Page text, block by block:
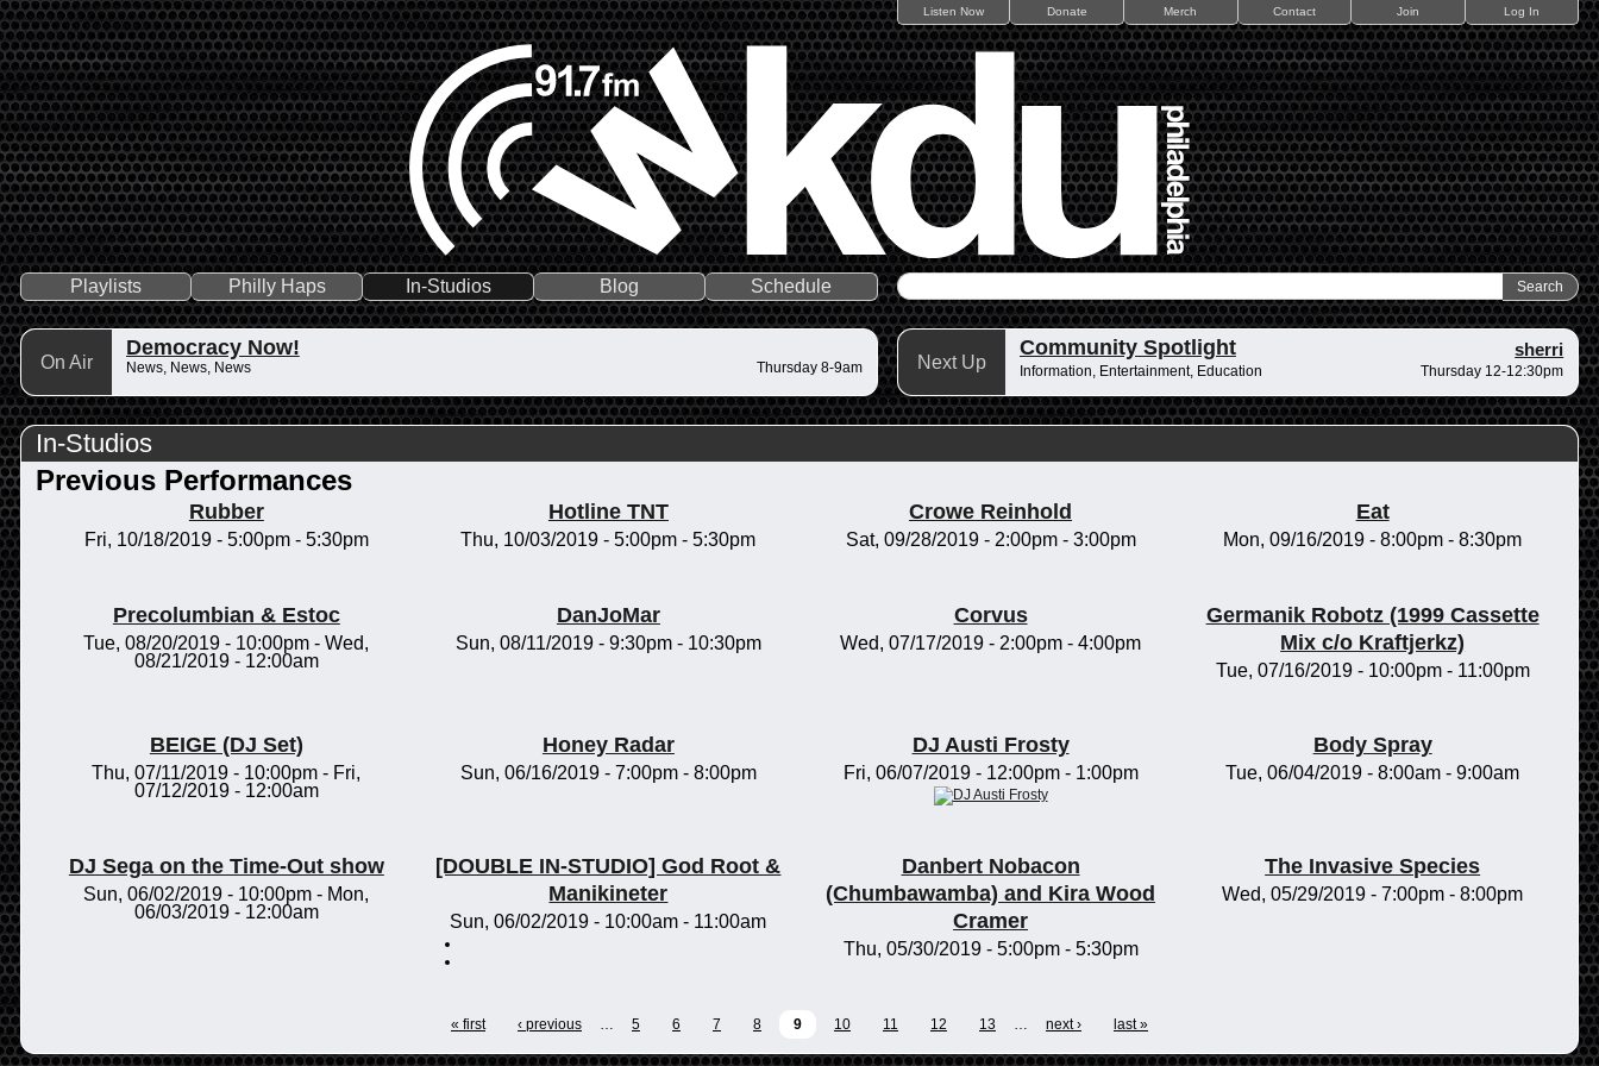
Listen Now Donate Merch Contact Join Log In
Playlists Philly Haps In-Studios Blog Schedule
On Air
Democracy Now!
News, News, News Thursday 8-9am Next Up
Community Spotlight sherri
Information, Entertainment, Education Thursday 12-12:30pm
In-Studios
Previous Performances
Rubber
Fri, 10/18/2019 - 5:00pm- 5:30pm
Hotline TNT
Thu, 10/03/2019 -5:00pm -5:30pm
Crowe Reinhold
Sat, 09/28/2019 - 2:00pm- 3:00pm
Eat
Mon, 09/16/2019 -8:00pm -8:30pm
Precolumbian & Estoc
Tue, 08/20/2019 - 10:00pm -Wed,
08/21/2019 - 12:00am
DanJoMar
Sun, 08/11/2019 - 9:30pm- 10:30pm
Corvus
Wed, 07/17/2019 - 2:00pm -4:00pm
Germanik Robotz (1999 Cassette
Mix c/o Kraftjerkz)
Tue, 07/16/2019 - 10:00pm- 11:00pm
BEIGE (DJ Set)
Thu, 07/11/2019 - 10:00pm - Fri,
07/12/2019 - 12:00am
Honey Radar
Sun, 06/16/2019 - 7:00pm- 8:00pm
DJ Austi Frosty
Fri, 06/07/2019 - 12:00pm- 1:00pm
Body Spray
Tue, 06/04/2019 -8:00am -9:00am
DJ Sega on the Time-Out show
Sun, 06/02/2019 - 10:00pm - Mon,
06/03/2019 - 12:00am
[DOUBLE IN-STUDIO] God Root &
Manikineter
Sun, 06/02/2019 - 10:00am - 11:00am
Danbert Nobacon
(Chumbawamba) and Kira Wood
Cramer
Thu, 05/30/2019 - 5:00pm- 5:30pm
The Invasive Species
Wed, 05/29/2019 -7:00pm -8:00pm
« first ‹ previous … 5 6 7 8 9 10 11 12 13 … next › last »